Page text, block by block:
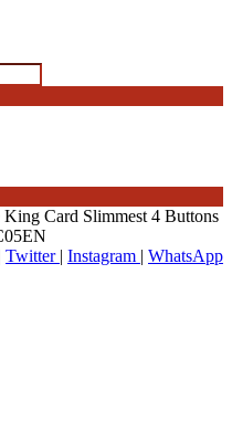
King Card Slimmest 4 Buttons
Twitter | Instagram | WhatsApp